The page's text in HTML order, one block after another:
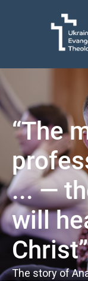
“The
... —
will
Christ”
The story of